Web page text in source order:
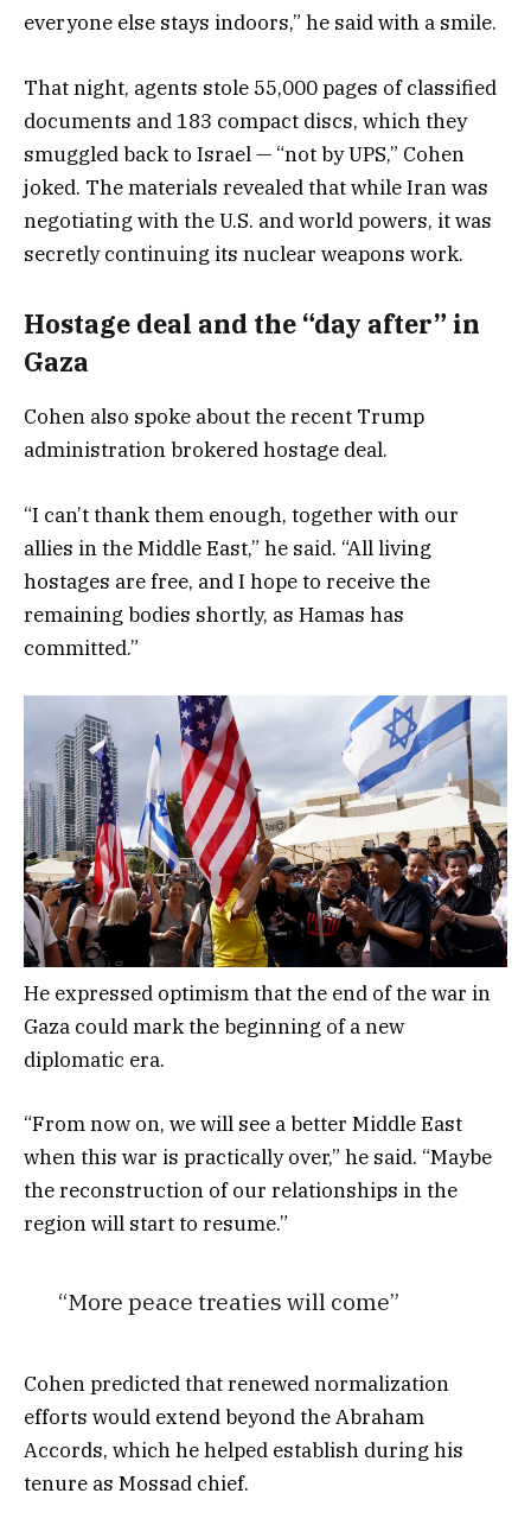
everyone else stays indoors,” he said with a smile.
That night, agents stole 55,000 pages of classified
documents and 183 compact discs, which they
smuggled back to Israel — “not by UPS,” Cohen
joked. The materials revealed that while Iran was
negotiating with the U.S. and world powers, it was
secretly continuing its nuclear weapons work.
Hostage deal and the “day after” in
Gaza
Cohen also spoke about the recent Trump
administration brokered hostage deal.
“I can’t thank them enough, together with our
allies in the Middle East,” he said. “All living
hostages are free, and I hope to receive the
remaining bodies shortly, as Hamas has
committed.”
He expressed optimism that the end of the war in
Gaza could mark the beginning of a new
diplomatic era.
“From now on, we will see a better Middle East
when this war is practically over,” he said. “Maybe
the reconstruction of our relationships in the
region will start to resume.”
“More peace treaties will come”
Cohen predicted that renewed normalization
efforts would extend beyond the Abraham
Accords, which he helped establish during his
tenure as Mossad chief.